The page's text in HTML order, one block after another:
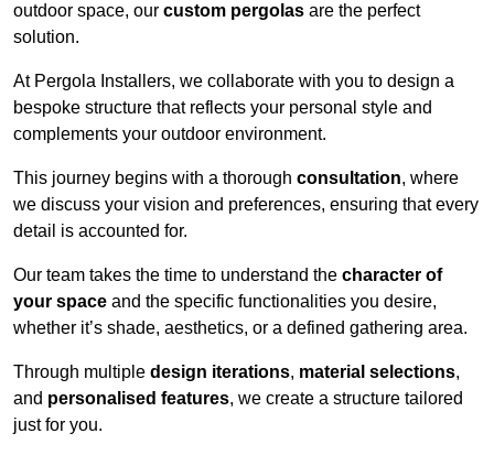
outdoor space, our custom pergolas are the perfect
solution.
At Pergola Installers, we collaborate with you to design a
bespoke structure that reflects your personal style and
complements your outdoor environment.
This journey begins with a thorough consultation, where
we discuss your vision and preferences, ensuring that every
detail is accounted for.
Our team takes the time to understand the character of
your space and the specific functionalities you desire,
whether it’s shade, aesthetics, or a defined gathering area.
Through multiple design iterations, material selections,
and personalised features, we create a structure tailored
just for you.